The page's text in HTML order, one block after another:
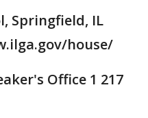
Springfield, IL
house/
Office 1 217